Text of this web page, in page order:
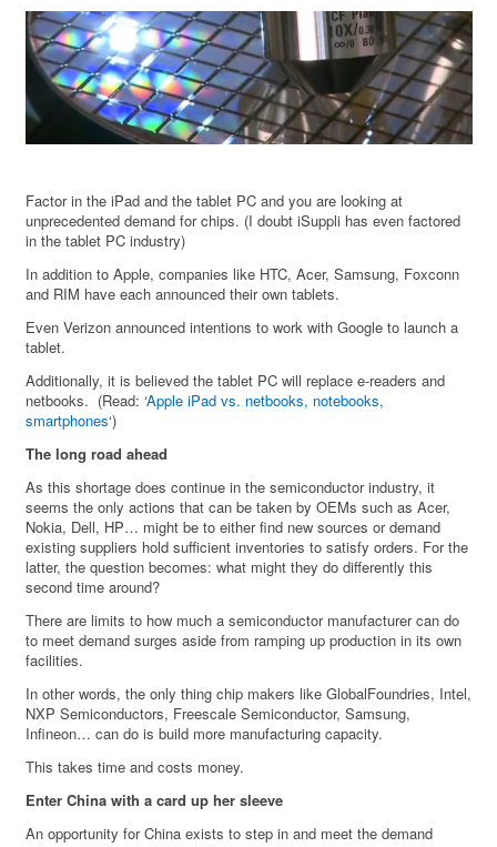
Factor in the iPad and the tablet PC and you are looking at
unprecedented demand for chips. (I doubt iSuppli has even factored
in the tablet PC industry)
In addition to Apple, companies like HTC, Acer, Samsung, Foxconn
and RIM have each announced their own tablets.
Even Verizon announced intentions to work with Google to launch a
tablet.
Additionally, it is believed the tablet PC will replace e-readers and
netbooks. (Read: ‘Apple iPad vs. netbooks, notebooks,
smartphones‘)
The long road ahead
As this shortage does continue in the semiconductor industry, it
seems the only actions that can be taken by OEMs such as Acer,
Nokia, Dell, HP… might be to either find new sources or demand
existing suppliers hold sufficient inventories to satisfy orders. For the
latter, the question becomes: what might they do differently this
second time around?
There are limits to how much a semiconductor manufacturer can do
to meet demand surges aside from ramping up production in its own
facilities.
In other words, the only thing chip makers like GlobalFoundries, Intel,
NXP Semiconductors, Freescale Semiconductor, Samsung,
Infineon… can do is build more manufacturing capacity.
This takes time and costs money.
Enter China with a card up her sleeve
An opportunity for China exists to step in and meet the demand